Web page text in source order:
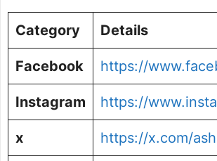
Category Details
Facebook https://
Instagram https://
x https://x.com/